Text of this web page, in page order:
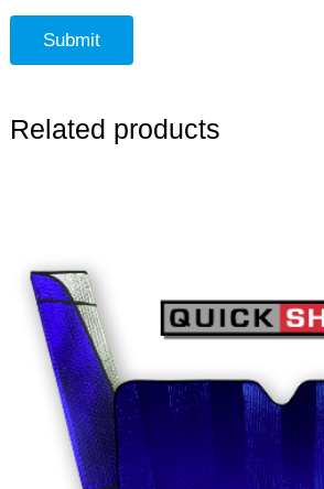
Related products